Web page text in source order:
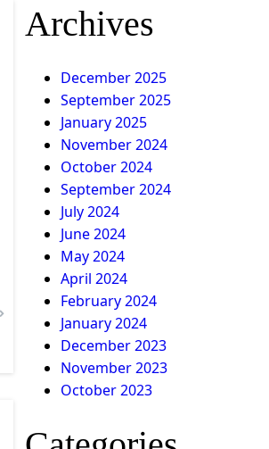
Archives
December 2025
September 2025
January 2025
November 2024
October 2024
September 2024
July 2024
June 2024
May 2024
April 2024
February 2024
January 2024
December 2023
November 2023
October 2023